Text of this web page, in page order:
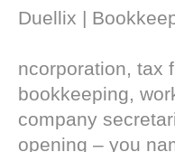
Duellix |
ncorporation, tax
bookkeeping,
company
opening – you